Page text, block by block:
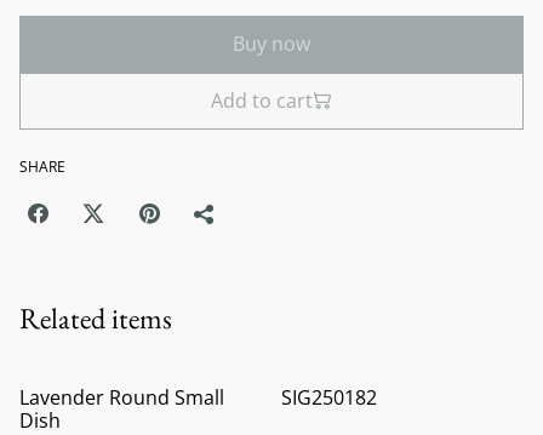
Buy now
Add to cart
SHARE
Related items
Lavender Round Small
Dish
SIG250182